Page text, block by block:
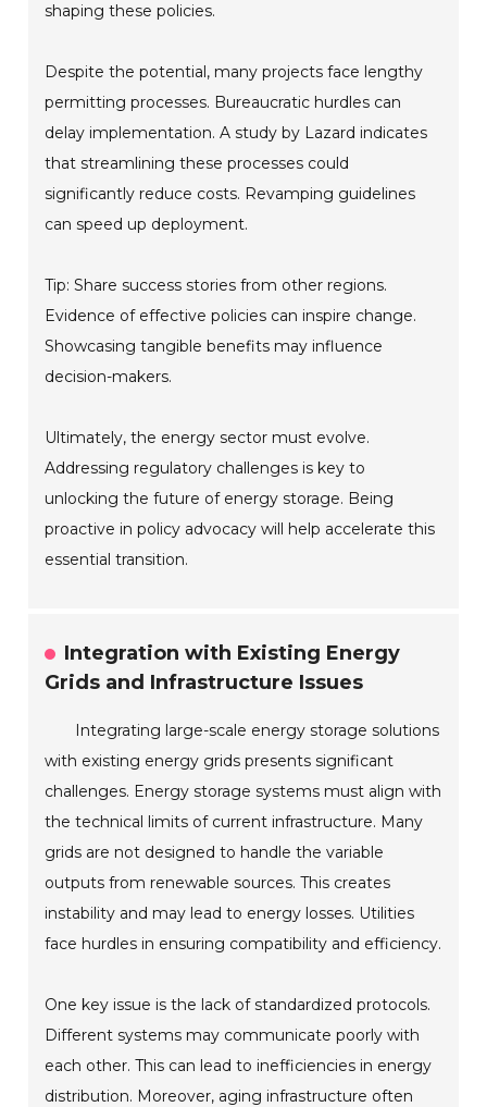
shaping these policies.
Despite the potential, many projects face lengthy
permitting processes. Bureaucratic hurdles can
delay implementation. A study by Lazard indicates
that streamlining these processes could
significantly reduce costs. Revamping guidelines
can speed up deployment.
Tip: Share success stories from other regions.
Evidence of effective policies can inspire change.
Showcasing tangible benefits may influence
decision-makers.
Ultimately, the energy sector must evolve.
Addressing regulatory challenges is key to
unlocking the future of energy storage. Being
proactive in policy advocacy will help accelerate this
essential transition.
Integration with Existing Energy
Grids and Infrastructure Issues
Integrating large-scale energy storage solutions
with existing energy grids presents significant
challenges. Energy storage systems must align with
the technical limits of current infrastructure. Many
grids are not designed to handle the variable
outputs from renewable sources. This creates
instability and may lead to energy losses. Utilities
face hurdles in ensuring compatibility and efficiency.
One key issue is the lack of standardized protocols.
Different systems may communicate poorly with
each other. This can lead to inefficiencies in energy
distribution. Moreover, aging infrastructure often